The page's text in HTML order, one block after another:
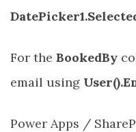
For the BookedBy
email using
Power Apps /